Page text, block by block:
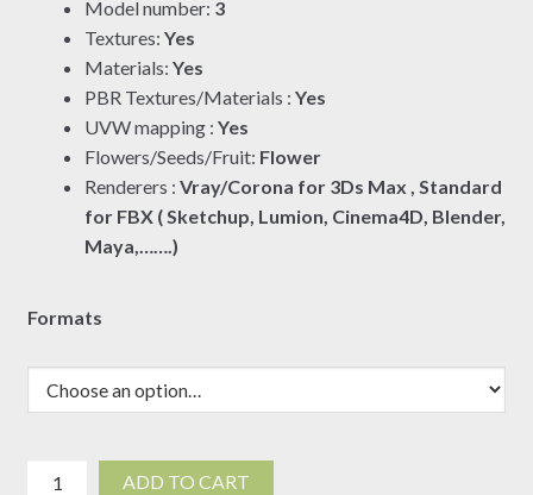
$19.00
Model number: 3
Textures: Yes
Materials: Yes
PBR Textures/Materials : Yes
UVW mapping : Yes
Flowers/Seeds/Fruit: Flower
Renderers : Vray/Corona for 3Ds Max , Standard
for FBX ( Sketchup, Lumion, Cinema4D, Blender,
Maya,…….)
Formats
Arundo
ADD TO CART